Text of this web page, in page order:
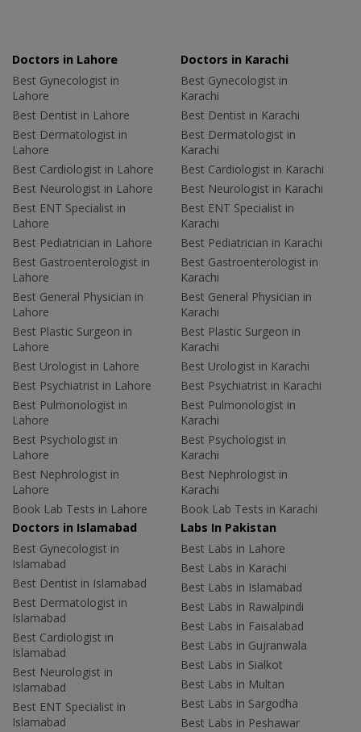
Doctors in Lahore
Best Gynecologist in
Lahore
Best Dentist in Lahore
Best Dermatologist in
Lahore
Best Cardiologist in Lahore
Best Neurologist in Lahore
Best ENT Specialist in
Lahore
Best Pediatrician in Lahore
Best Gastroenterologist in
Lahore
Best General Physician in
Lahore
Best Plastic Surgeon in
Lahore
Best Urologist in Lahore
Best Psychiatrist in Lahore
Best Pulmonologist in
Lahore
Best Psychologist in
Lahore
Best Nephrologist in
Lahore
Book Lab Tests in Lahore
Doctors in Karachi
Best Gynecologist in
Karachi
Best Dentist in Karachi
Best Dermatologist in
Karachi
Best Cardiologist in Karachi
Best Neurologist in Karachi
Best ENT Specialist in
Karachi
Best Pediatrician in Karachi
Best Gastroenterologist in
Karachi
Best General Physician in
Karachi
Best Plastic Surgeon in
Karachi
Best Urologist in Karachi
Best Psychiatrist in Karachi
Best Pulmonologist in
Karachi
Best Psychologist in
Karachi
Best Nephrologist in
Karachi
Book Lab Tests in Karachi
Doctors in Islamabad
Best Gynecologist in
Islamabad
Best Dentist in Islamabad
Best Dermatologist in
Islamabad
Best Cardiologist in
Islamabad
Best Neurologist in
Islamabad
Best ENT Specialist in
Islamabad
Labs In Pakistan
Best Labs in Lahore
Best Labs in Karachi
Best Labs in Islamabad
Best Labs in Rawalpindi
Best Labs in Faisalabad
Best Labs in Gujranwala
Best Labs in Sialkot
Best Labs in Multan
Best Labs in Sargodha
Best Labs in Peshawar